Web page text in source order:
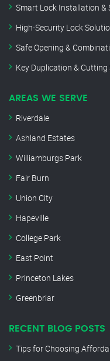
Smart Lock Installation &
High-Security Lock
Safe Opening &
Key Duplication & Cutting
AREAS WE SERVE
Riverdale
Ashland Estates
Williamburgs Park
Fair Burn
Union City
Hapeville
College Park
East Point
Princeton Lakes
Greenbriar
RECENT BLOG POSTS
Tips for Choosing